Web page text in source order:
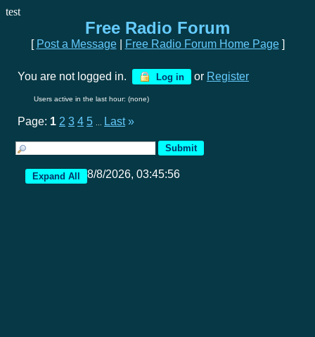
test
Free Radio Forum
[ Post a Message| Free Radio Forum Home Page]
You are not logged in. Log in or Register
Users active in the last hour: (none)
Page: 1 2 3 4 5 Last »
8/8/2026, 03:45:56